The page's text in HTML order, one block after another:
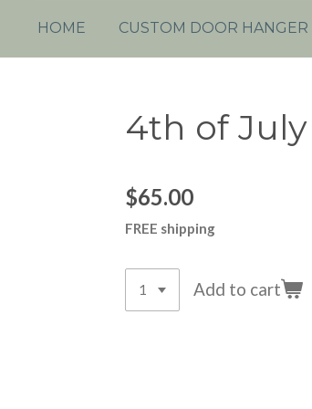
HOME CUSTOM DOOR HANGER
4th of July
$65.00
FREE shipping
Add to cart